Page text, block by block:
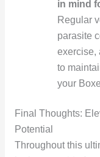
in mind
Regular
parasite
exercise,
to
your
Final Thoughts:
Potential
Throughout this